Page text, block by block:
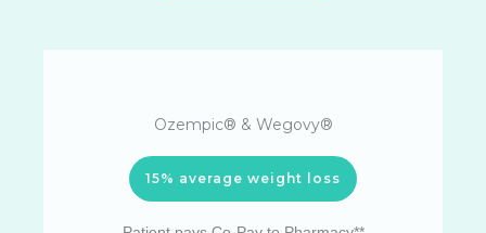
Ozempic® & Wegovy®
15% average weight loss